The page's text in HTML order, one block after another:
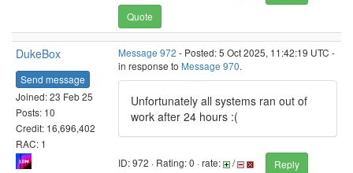
Quote
DukeBox
Send message
Joined: 23 Feb 25
Posts: 10
Credit: 16,696,402
RAC: 1
Message 972 - Posted: 5 Oct 2025, 11:42:19 UTC -
in response to Message 970.
Unfortunately all systems ran out of
work after 24 hours :(
ID: 972 · Rating: 0 · rate: /
Reply